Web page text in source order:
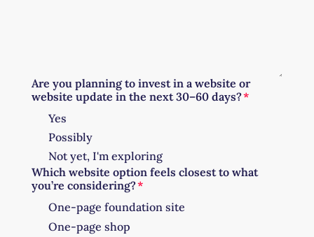
Are you planning to invest in a website or
website update in the next 30–60 days?
Yes
Possibly
Not yet, I'm exploring
Which website option feels closest to what
you’re considering?
One-page foundation site
One-page shop